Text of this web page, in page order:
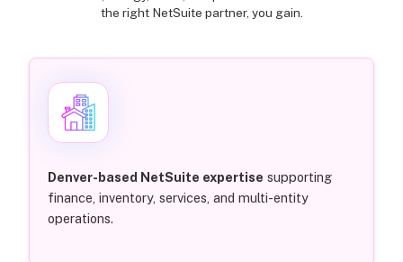
the right NetSuite partner, you gain.
Denver-based NetSuite expertise supporting
finance, inventory, services, and multi-entity
operations.